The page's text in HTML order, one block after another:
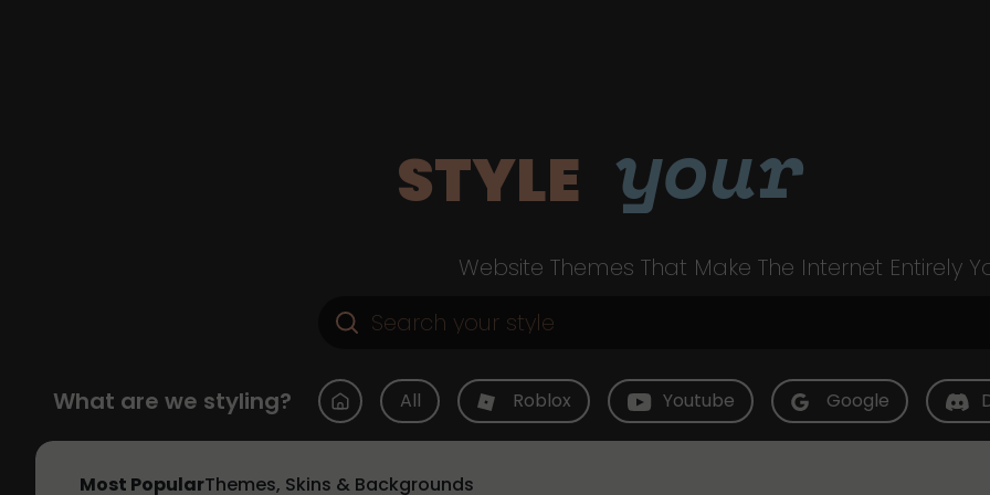
STYLE your
Website Themes That Make The Internet Entirely
What are we styling? All Roblox Youtube Google
Most PopularThemes, Skins & Backgrounds